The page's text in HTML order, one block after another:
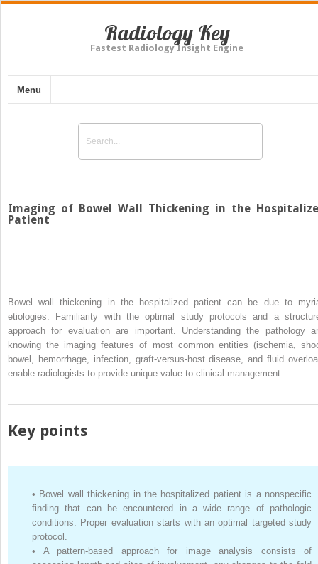
Radiology Key
Fastest Radiology Insight Engine
Menu
Imaging of Bowel Wall Thickening in the
Patient
Bowel wall thickening in the hospitalized patient can be due to
etiologies. Familiarity with the optimal study protocols and a
approach for evaluation are important. Understanding the pathology
knowing the imaging features of most common entities (ischemia,
bowel, hemorrhage, infection, graft-versus-host disease, and fluid
enable radiologists to provide unique value to clinical management.
Key points
• Bowel wall thickening in the hospitalized patient is a nonspecific
finding that can be encountered in a wide range of pathologic
conditions. Proper evaluation starts with an optimal targeted study
protocol.
•
A pattern-based approach for image analysis consists of